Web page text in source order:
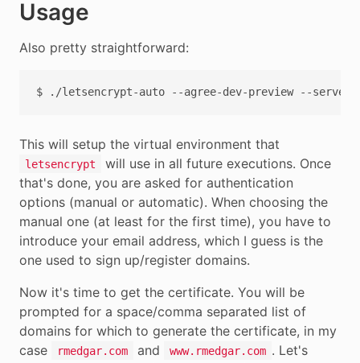
Usage
Also pretty straightforward:
$ ./letsencrypt-auto --agree-dev-preview --server
This will setup the virtual environment that
letsencrypt
will use in all future executions. Once
that's done, you are asked for authentication
options (manual or automatic). When choosing the
manual one (at least for the first time), you have to
introduce your email address, which I guess is the
one used to sign up/register domains.
Now it's time to get the certificate. You will be
prompted for a space/comma separated list of
domains for which to generate the certificate, in my
case
rmedgar.com and www.rmedgar.com . Let's